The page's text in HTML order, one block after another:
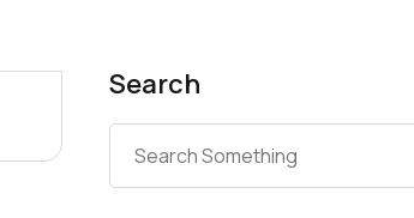
Search